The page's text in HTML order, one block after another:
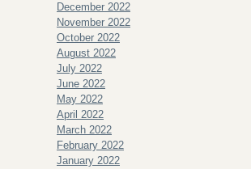
December 2022
November 2022
October 2022
August 2022
July 2022
June 2022
May 2022
April 2022
March 2022
February 2022
January 2022